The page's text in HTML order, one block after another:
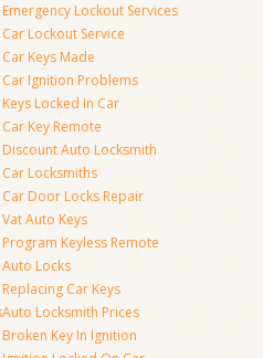
Emergency Lockout Services
Car Lockout Service
Car Keys Made
Car Ignition Problems
Keys Locked In Car
Car Key Remote
Discount Auto Locksmith
Car Locksmiths
Car Door Locks Repair
Vat Auto Keys
Program Keyless Remote
Auto Locks
Replacing Car Keys
Auto Locksmith Prices
Broken Key In Ignition